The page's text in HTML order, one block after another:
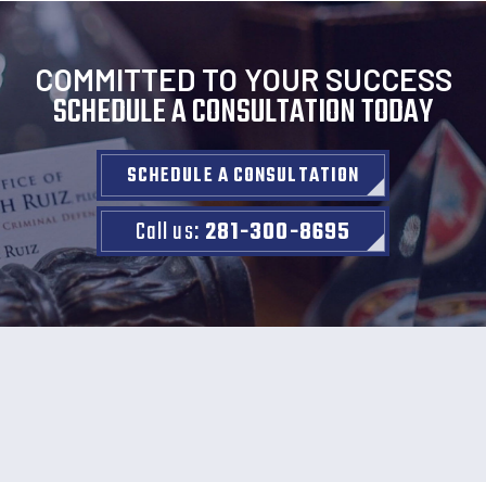
COMMITTED TO YOUR SUCCESS
SCHEDULE A CONSULTATION TODAY
SCHEDULE A CONSULTATION
Call us: 281-300-8695